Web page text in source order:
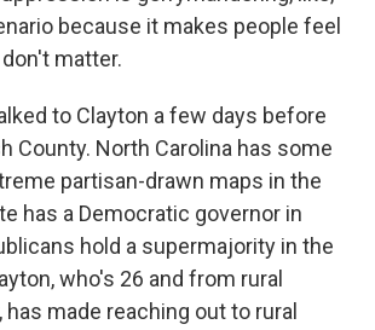
because it makes people feel
matter.
to Clayton a few days before
County. North Carolina has some
partisan-drawn maps in the
has a Democratic governor in
hold a supermajority in the
who's 26 and from rural
has made reaching out to rural